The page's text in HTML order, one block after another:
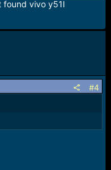
found vivo y51l
#4